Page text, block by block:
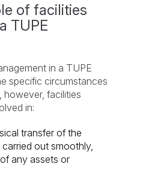
of facilities
TUPE
in a TUPE
specific circumstances
however, facilities
in:
transfer of the
out smoothly,
any assets or